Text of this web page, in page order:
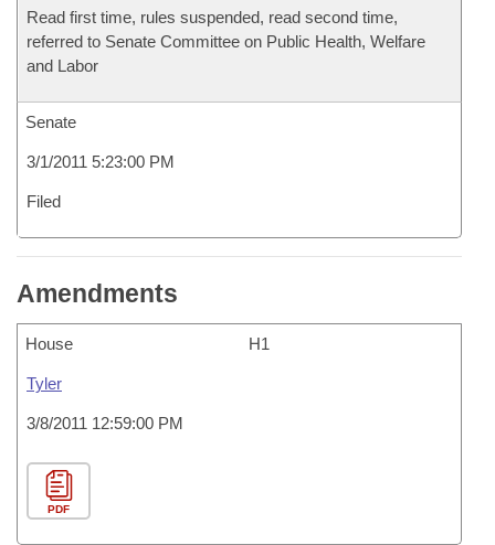
Read first time, rules suspended, read second time,
referred to Senate Committee on Public Health, Welfare
and Labor
Senate
3/1/2011 5:23:00 PM
Filed
Amendments
House H1
Tyler
3/8/2011 12:59:00 PM
PDF